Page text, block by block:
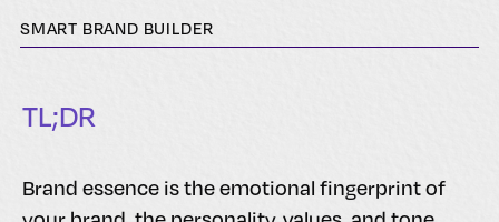
SMART BRAND BUILDER
TL;DR
Brand essence is the emotional fingerprint of